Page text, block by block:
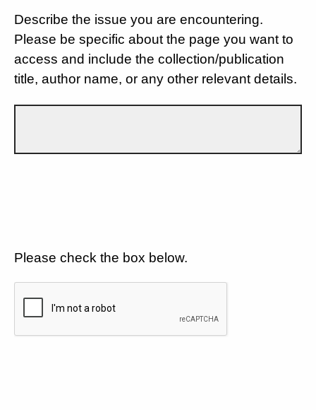
Describe the issue you are encountering.
Please be specific about the page you want to
access and include the collection/publication
title, author name, or any other relevant details.
Please check the box below.